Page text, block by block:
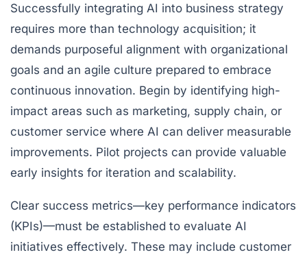
Successfully integrating AI into business strategy
requires more than technology acquisition; it
demands purposeful alignment with organizational
goals and an agile culture prepared to embrace
continuous innovation. Begin by identifying high-
impact areas such as marketing, supply chain, or
customer service where AI can deliver measurable
improvements. Pilot projects can provide valuable
early insights for iteration and scalability.
Clear success metrics—key performance indicators
(KPIs)—must be established to evaluate AI
initiatives effectively. These may include customer